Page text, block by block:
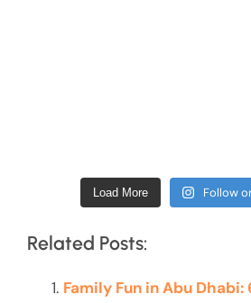
Load More Follow
Related Posts:
Family Fun in Abu